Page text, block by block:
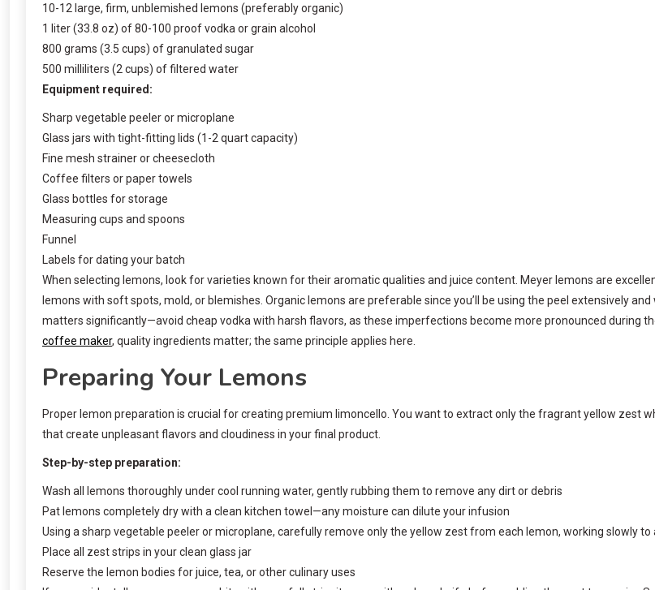
10-12 large, firm, unblemished lemons (preferably organic)
1 liter (33.8 oz) of 80-100 proof vodka or grain alcohol
800 grams (3.5 cups) of granulated sugar
500 milliliters (2 cups) of filtered water
Equipment required:
Sharp vegetable peeler or microplane
Glass jars with tight-fitting lids (1-2 quart capacity)
Fine mesh strainer or cheesecloth
Coffee filters or paper towels
Glass bottles for storage
Measuring cups and spoons
Funnel
Labels for dating your batch
When selecting lemons, look for varieties known for their aromatic qualities and juice content. Meyer lemons are
lemons with soft spots, mold, or blemishes. Organic lemons are preferable since you’ll be using the peel extensively
matters significantly—avoid cheap vodka with harsh flavors, as these imperfections become more pronounced during
coffee maker, quality ingredients matter; the same principle applies here.
Preparing Your Lemons
Proper lemon preparation is crucial for creating premium limoncello. You want to extract only the fragrant yellow zest
that create unpleasant flavors and cloudiness in your final product.
Step-by-step preparation:
Wash all lemons thoroughly under cool running water, gently rubbing them to remove any dirt or debris
Pat lemons completely dry with a clean kitchen towel—any moisture can dilute your infusion
Using a sharp vegetable peeler or microplane, carefully remove only the yellow zest from each lemon, working slowly
Place all zest strips in your clean glass jar
Reserve the lemon bodies for juice, tea, or other culinary uses